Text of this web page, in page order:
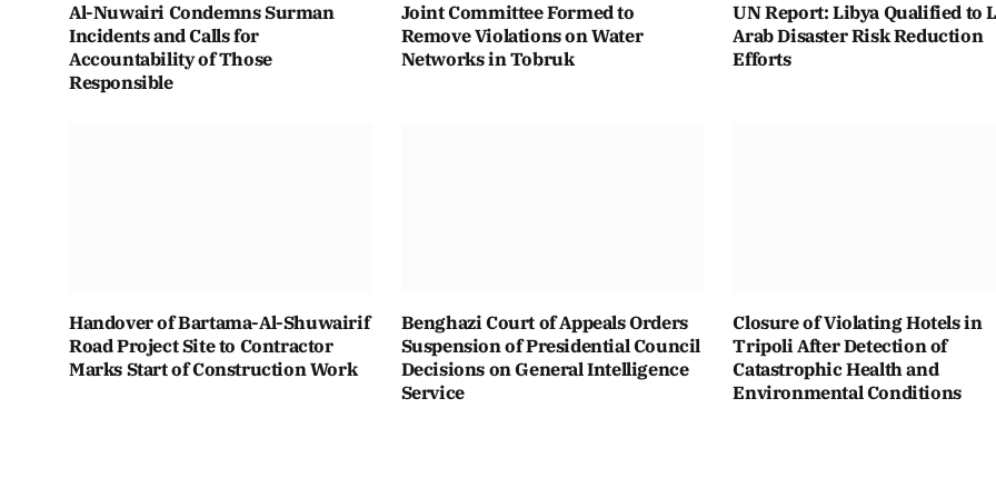
Al-Nuwairi Condemns Surman
Incidents and Calls for
Accountability of Those
Responsible
Joint Committee Formed to
Remove Violations on Water
Networks in Tobruk
UN Report: Libya Qualified to
Arab Disaster Risk Reduction
Efforts
Handover of Bartama-Al-Shuwairif
Road Project Site to Contractor
Marks Start of Construction Work
Benghazi Court of Appeals Orders
Suspension of Presidential Council
Decisions on General Intelligence
Service
Closure of Violating Hotels in
Tripoli After Detection of
Catastrophic Health and
Environmental Conditions